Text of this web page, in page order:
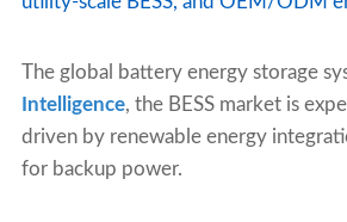
The global battery energy storage
Intelligence, the BESS market is
driven by renewable energy
for backup power.